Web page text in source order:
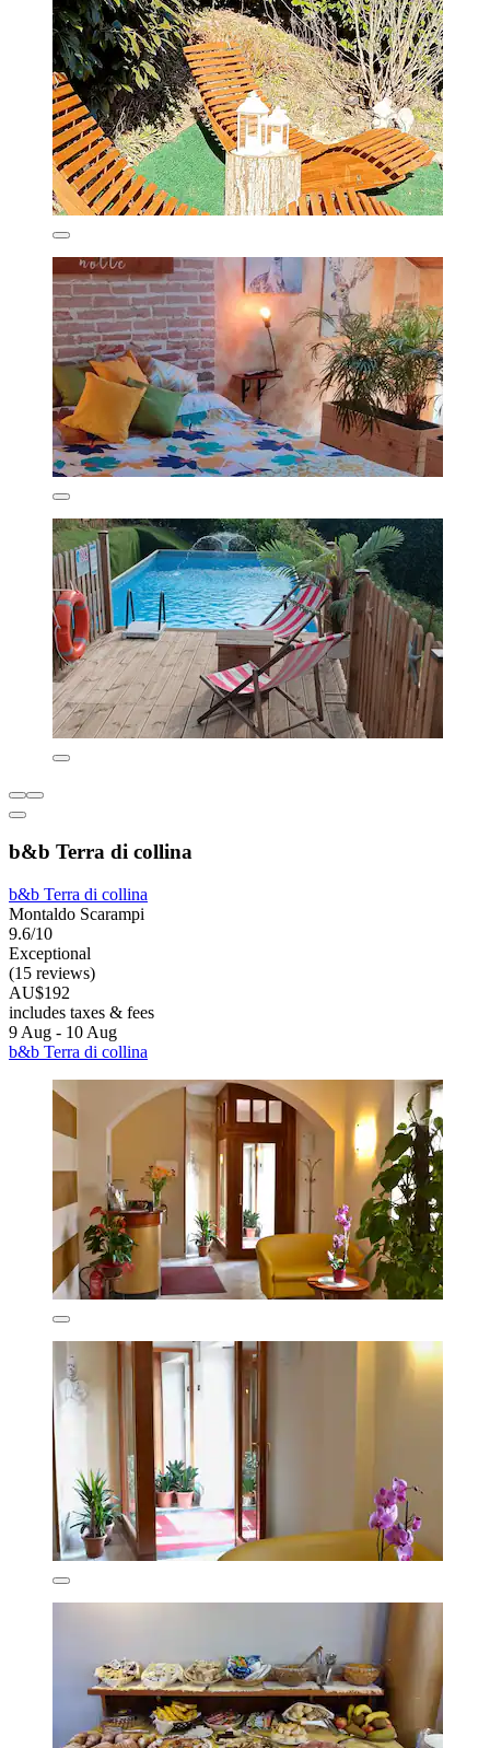
b&b Terra di collina
b&b Terra di collina
Montaldo Scarampi
9.6/10
Exceptional
(15 reviews)
AU$192
includes taxes & fees
9 Aug - 10 Aug
b&b Terra di collina